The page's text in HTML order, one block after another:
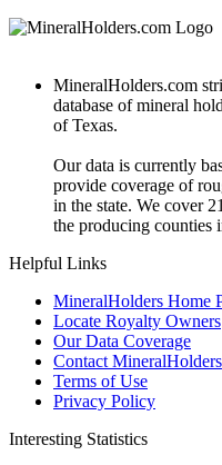
MineralHolders.com
database of mineral
of Texas.
Our data is currently
provide coverage of
in the state. We cover
the producing counties
Helpful Links
MineralHolders Home
Locate Royalty Owners
Our Data Coverage
Contact MineralHolders
Terms of Use
Privacy Policy
Interesting Statistics